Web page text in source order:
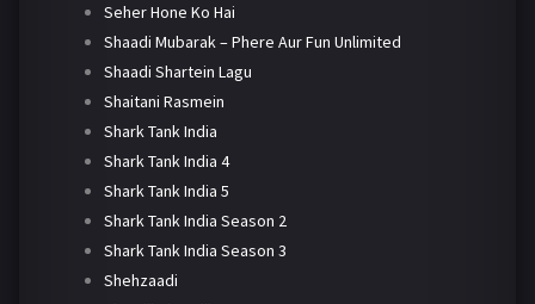
Seher Hone Ko Hai
Shaadi Mubarak – Phere Aur Fun Unlimited
Shaadi Shartein Lagu
Shaitani Rasmein
Shark Tank India
Shark Tank India 4
Shark Tank India 5
Shark Tank India Season 2
Shark Tank India Season 3
Shehzaadi